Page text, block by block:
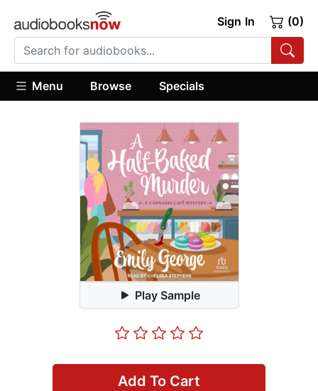
Sign In (0)
Menu Browse Specials
Play Sample
Add To Cart